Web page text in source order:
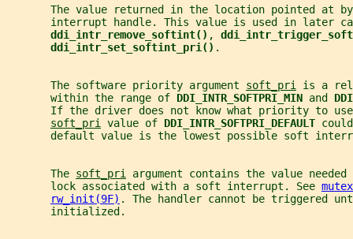
The value returned in the location pointed at
interrupt handle. This value is used in later
ddi_intr_remove_softint() ,
ddi_intr_set_softint_pri() .
       The software priority argument
soft_pri is a
       within the range of
DDI_INTR_SOFTPRI_MIN and
If the driver does not know what priority to
soft_pri value of DDI_INTR_SOFTPRI_DEFAULT
default value is the lowest possible soft
       The
soft_pri argument contains the value
       lock associated with a soft interrupt. See
rw_init(9F) . The handler cannot be triggered
       initialized.